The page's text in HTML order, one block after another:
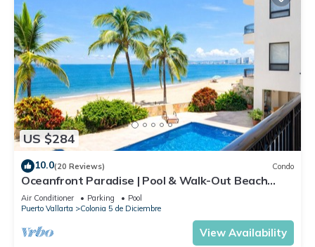
US $284
10.0(20 Reviews) Condo
Oceanfront Paradise | Pool & Walk-Out Beach
Access
Air Conditioner Parking
Pool
Puerto Vallarta
Colonia 5 de Diciembre
View Availability